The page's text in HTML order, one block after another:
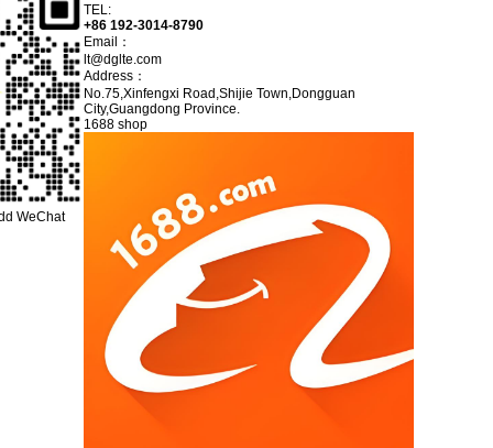
WeChat
TEL:
+86 192-3014-8790
Email：
lt@dglte.com
Address：
No.75,Xinfengxi Road,Shijie Town,Dongguan
City,Guangdong Province.
1688 shop